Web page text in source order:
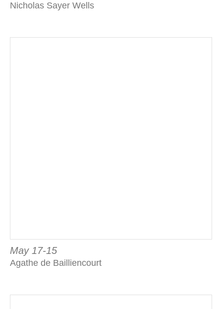
Nicholas Sayer Wells
May 17-15
Agathe de Bailliencourt